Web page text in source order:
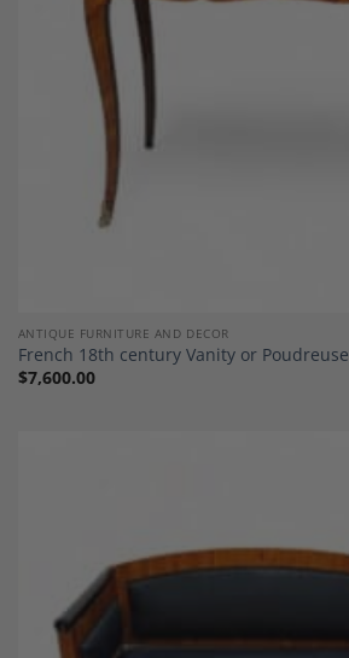
ANTIQUE FURNITURE AND DECOR
French 18th century Vanity or Poudreuse
$7,600.00